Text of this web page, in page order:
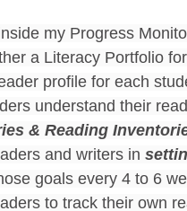
my Progress
a Literacy Portfolio
profile for each
understand their
& Reading
and writers in
goals every 4 to 6
to track their own